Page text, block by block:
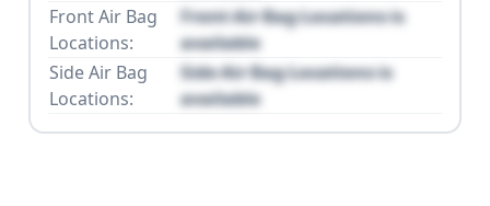
Front Air Bag
Locations:
Front Air Bag Locations is
available
Side Air Bag
Locations:
Side Air Bag Locations is
available